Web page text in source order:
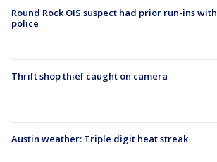
Round Rock OIS suspect had prior run-ins with
police
Thrift shop thief caught on camera
Austin weather: Triple digit heat streak